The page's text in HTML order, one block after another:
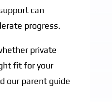
can
progress.
private
fit for your
our parent guide